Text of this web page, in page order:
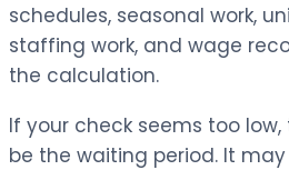
schedules, seasonal work,
staffing work, and wage
the calculation.
If your check seems too
be the waiting period. It